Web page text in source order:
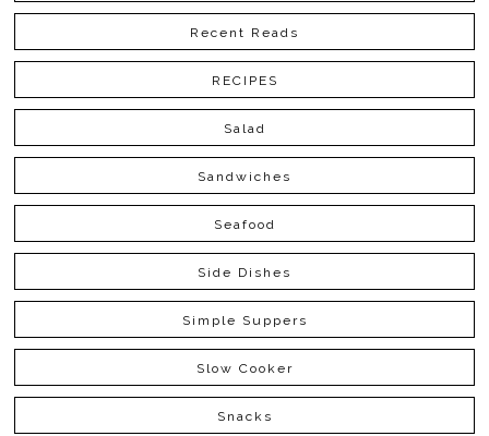
Recent Reads
RECIPES
Salad
Sandwiches
Seafood
Side Dishes
Simple Suppers
Slow Cooker
Snacks